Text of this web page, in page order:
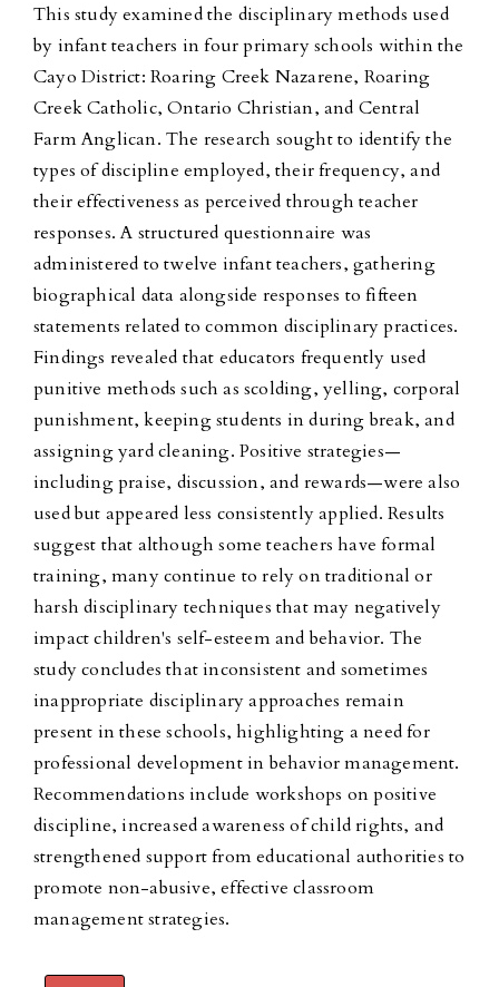
This study examined the disciplinary methods used
by infant teachers in four primary schools within the
Cayo District: Roaring Creek Nazarene, Roaring
Creek Catholic, Ontario Christian, and Central
Farm Anglican. The research sought to identify the
types of discipline employed, their frequency, and
their effectiveness as perceived through teacher
responses. A structured questionnaire was
administered to twelve infant teachers, gathering
biographical data alongside responses to fifteen
statements related to common disciplinary practices.
Findings revealed that educators frequently used
punitive methods such as scolding, yelling, corporal
punishment, keeping students in during break, and
assigning yard cleaning. Positive strategies—
including praise, discussion, and rewards—were also
used but appeared less consistently applied. Results
suggest that although some teachers have formal
training, many continue to rely on traditional or
harsh disciplinary techniques that may negatively
impact children's self-esteem and behavior. The
study concludes that inconsistent and sometimes
inappropriate disciplinary approaches remain
present in these schools, highlighting a need for
professional development in behavior management.
Recommendations include workshops on positive
discipline, increased awareness of child rights, and
strengthened support from educational authorities to
promote non-abusive, effective classroom
management strategies.